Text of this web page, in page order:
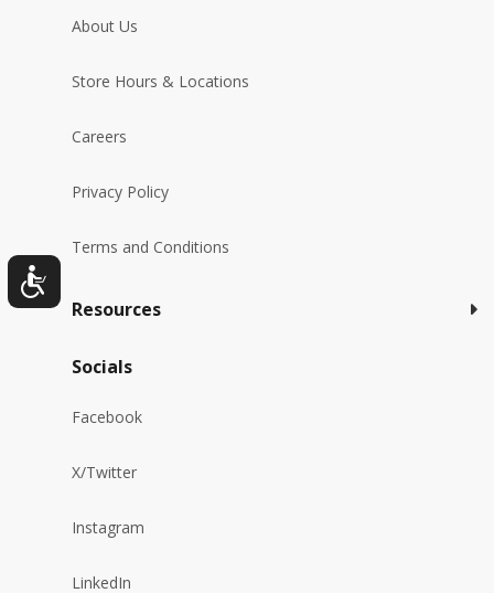
About Us
Store Hours & Locations
Careers
Privacy Policy
Terms and Conditions
Resources
Socials
Facebook
X/Twitter
Instagram
LinkedIn